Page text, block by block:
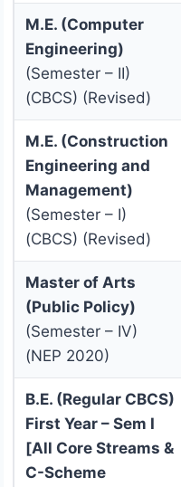
M.E. (Computer
Engineering)
(Semester – II)
(CBCS) (Revised)
M.E. (Construction
Engineering and
Management)
(Semester – I)
(CBCS) (Revised)
Master of Arts
(Public Policy)
(Semester – IV)
(NEP 2020)
B.E. (Regular CBCS)
First Year – Sem I
[All Core Streams &
C-Scheme